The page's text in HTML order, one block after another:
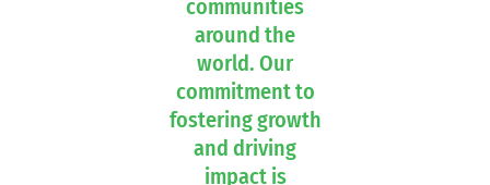
communities
around the
world. Our
commitment to
fostering growth
and driving
impact is